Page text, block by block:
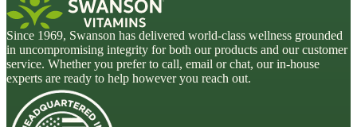
Since 1969, Swanson has delivered world-class wellness grounded
in uncompromising integrity for both our products and our customer
service. Whether you prefer to call, email or chat, our in-house
experts are ready to help however you reach out.